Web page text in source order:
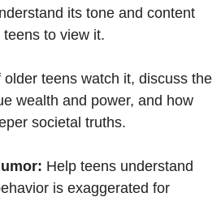
its tone and content
to view it.
older teens watch it, discuss the
wealth and power, and how
societal truths.
Help teens understand
is exaggerated for